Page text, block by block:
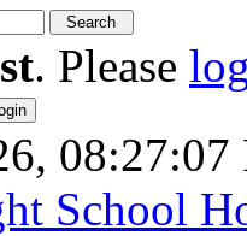
. Please
08:27:07
School